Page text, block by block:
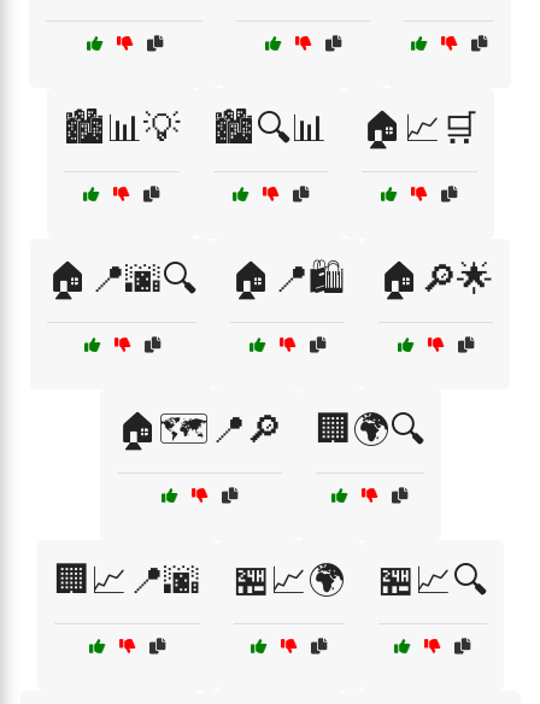
🏙️📊💡 🏙️🔍📊 🏠📈🛒
🏠📍🌆🔍 🏠📍🛍️ 🏠🔎🌟
🏠🗺️📍🔎 🏢🌍🔍
🏢📈📍🌆 🏪📈🌍 🏪📈🔍